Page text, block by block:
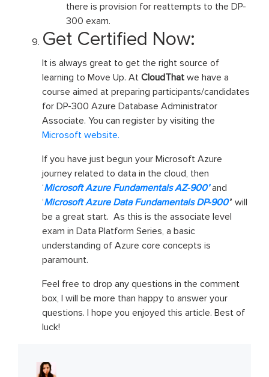
there is provision for reattempts to the DP-
300 exam.
Get Certified Now:
It is always great to get the right source of
learning to Move Up. At CloudThat we have a
course aimed at preparing participants/candidates
for DP-300 Azure Database Administrator
Associate. You can register by visiting the
Microsoft website.
If you have just begun your Microsoft Azure
journey related to data in the cloud, then
‘Microsoft Azure Fundamentals AZ-900’and
‘Microsoft Azure Data Fundamentals DP-900’’ will
be a great start. As this is the associate level
exam in Data Platform Series, a basic
understanding of Azure core concepts is
paramount.
Feel free to drop any questions in the comment
box, I will be more than happy to answer your
questions. I hope you enjoyed this article. Best of
luck!